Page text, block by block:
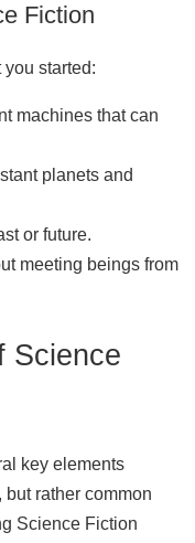
Fiction
started:
machines that can
planets and
or future.
meeting beings from
Science
key elements
but rather common
Science Fiction